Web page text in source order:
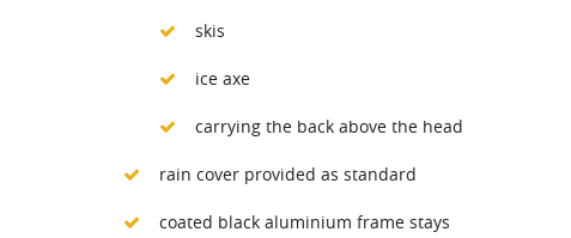
skis
ice axe
carrying the back above the head
rain cover provided as standard
coated black aluminium frame stays